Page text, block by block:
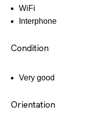
WiFi
Interphone
Condition
Very good
Orientation